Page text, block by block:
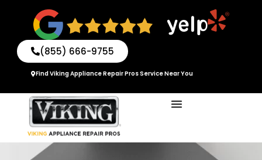
(855) 666-9755
Find Viking Appliance Repair Pros Service Near You